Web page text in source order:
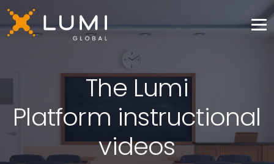
The Lumi
Platform instructional
videos